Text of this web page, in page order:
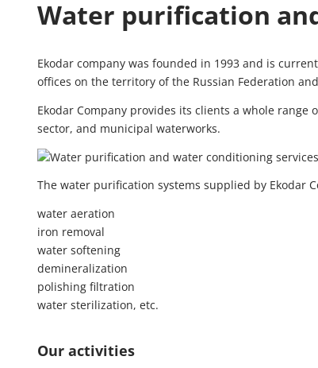
Water purification
Ekodar company was founded in 1993 and is
offices on the territory of the Russian Federation and
Ekodar Company provides its clients a whole
sector, and municipal waterworks.
The water purification systems supplied by Ekodar
water aeration
iron removal
water softening
demineralization
polishing filtration
water sterilization, etc.
Our activities